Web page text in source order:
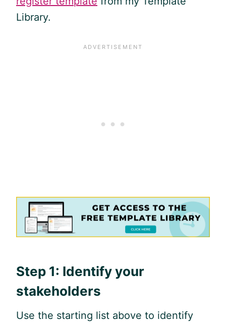
Library.
Step 1: Identify your
stakeholders
Use the starting list above to identify